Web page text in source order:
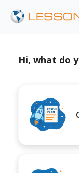
Hi, what do